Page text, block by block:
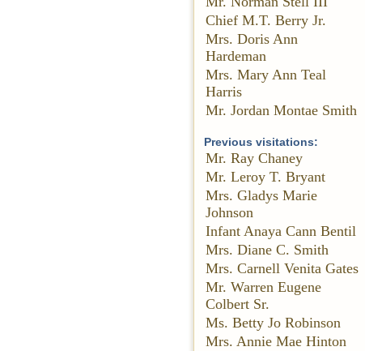
Chief M.T. Berry Jr.
Mrs. Doris Ann
Hardeman
Mrs. Mary Ann Teal
Harris
Mr. Jordan Montae Smith
Previous visitations:
Mr. Ray Chaney
Mr. Leroy T. Bryant
Mrs. Gladys Marie
Johnson
Infant Anaya Cann Bentil
Mrs. Diane C. Smith
Mrs. Carnell Venita Gates
Mr. Warren Eugene
Colbert Sr.
Ms. Betty Jo Robinson
Mrs. Annie Mae Hinton